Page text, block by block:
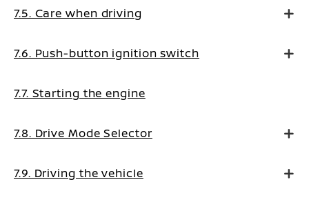
7.5. Care when driving
7.6. Push-button ignition switch
7.7. Starting the engine
7.8. Drive Mode Selector
7.9. Driving the vehicle